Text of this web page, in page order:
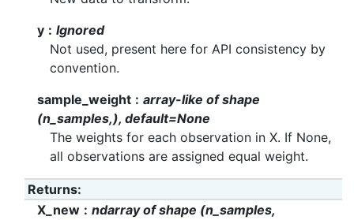
y
Ignored
Not used, present here for API consistency by
convention.
sample_weight
array-like of shape
(n_samples,), default=None
The weights for each observation in X. If None,
all observations are assigned equal weight.
Returns:
X_new
ndarray of shape (n_samples,